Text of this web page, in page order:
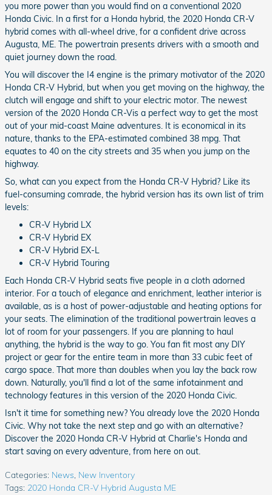
you more power than you would find on a conventional 2020
Honda Civic. In a first for a Honda hybrid, the 2020 Honda CR-V
hybrid comes with all-wheel drive, for a confident drive across
Augusta, ME. The powertrain presents drivers with a smooth and
quiet journey down the road.
You will discover the I4 engine is the primary motivator of the 2020
Honda CR-V Hybrid, but when you get moving on the highway, the
clutch will engage and shift to your electric motor. The newest
version of the 2020 Honda CR-Vis a perfect way to get the most
out of your mid-coast Maine adventures. It is economical in its
nature, thanks to the EPA-estimated combined 38 mpg. That
equates to 40 on the city streets and 35 when you jump on the
highway.
So, what can you expect from the Honda CR-V Hybrid? Like its
fuel-consuming comrade, the hybrid version has its own list of trim
levels:
CR-V Hybrid LX
CR-V Hybrid EX
CR-V Hybrid EX-L
CR-V Hybrid Touring
Each Honda CR-V Hybrid seats five people in a cloth adorned
interior. For a touch of elegance and enrichment, leather interior is
available, as is a host of power-adjustable and heating options for
your seats. The elimination of the traditional powertrain leaves a
lot of room for your passengers. If you are planning to haul
anything, the hybrid is the way to go. You fan fit most any DIY
project or gear for the entire team in more than 33 cubic feet of
cargo space. That more than doubles when you lay the back row
down. Naturally, you'll find a lot of the same infotainment and
technology features in this version of the 2020 Honda Civic.
Isn't it time for something new? You already love the 2020 Honda
Civic. Why not take the next step and go with an alternative?
Discover the 2020 Honda CR-V Hybrid at Charlie's Honda and
start saving on every adventure, from here on out.
Categories: News, New Inventory
Tags: 2020 Honda CR-V Hybrid Augusta ME